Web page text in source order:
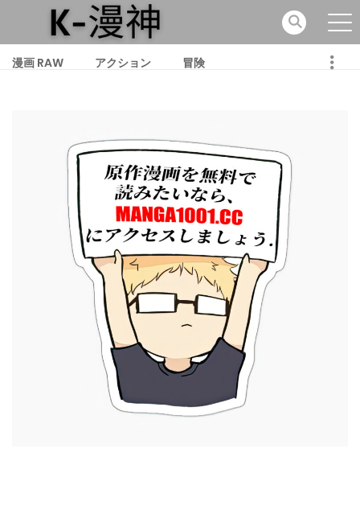
漫画 RAW アクション 冒険